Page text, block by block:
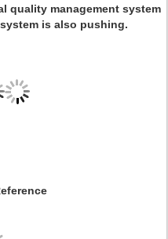
quality management system
system is also pushing.